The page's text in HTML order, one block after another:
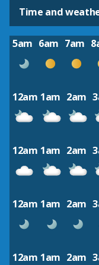
Time and
5am 6am 7am
12am 1am 2am
12am 1am 2am
12am 1am 2am
12am 1am 2am